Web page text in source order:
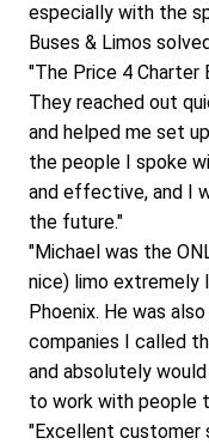
especially with the
Buses & Limos
"The Price 4 Charter
They reached out
and helped me set
the people I spoke
and effective, and I
the future."
"Michael was the
nice) limo extremely
Phoenix. He was
companies I called
and absolutely
to work with people
"Excellent customer